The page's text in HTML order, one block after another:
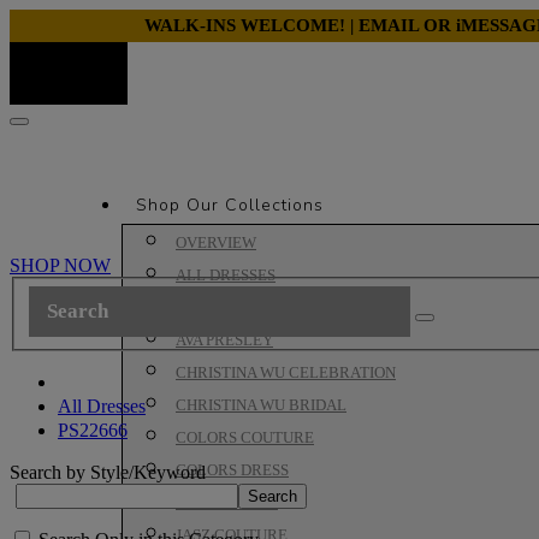
WALK-INS WELCOME! | EMAIL OR
Shop Our Collections
OVERVIEW
ALL DRESSES
AVA PRESLEY
CHRISTINA WU CELEBRATION
CHRISTINA WU BRIDAL
COLORS COUTURE
COLORS DRESS
HOUSE OF WU
JASZ COUTURE
SHOP NOW
All Dresses
PS22666
Search by Style/Keyword